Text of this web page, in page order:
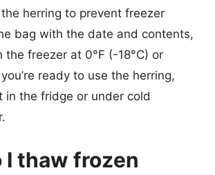
herring to prevent freezer
bag with the date and contents,
the freezer at 0°F (-18°C) or
ready to use the herring,
in the fridge or under cold
I thaw frozen